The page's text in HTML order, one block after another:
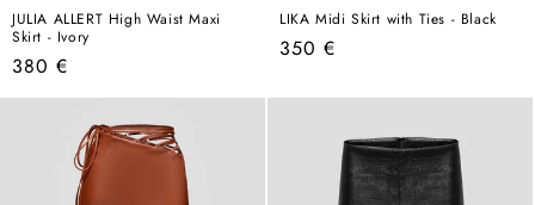
JULIA ALLERT High Waist Maxi
Skirt - Ivory
Regular
price
380 €
LIKA Midi Skirt with Ties - Black
Regular
350 €